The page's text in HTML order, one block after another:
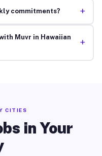
commitments? +
Muvr in Hawaiian
+
CITIES
in Your